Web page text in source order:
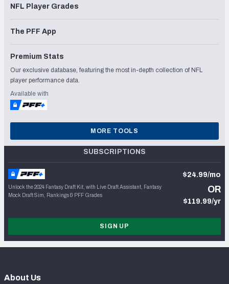
NFL Player Grades
The PFF App
Premium Stats
Our exclusive database, featuring the most in-depth collection of NFL
player performance data.
Available with
MORE TOOLS
SUBSCRIPTIONS
Unlock the 2024 Fantasy Draft Kit, with Live Draft Assistant, Fantasy
Mock Draft Sim, Rankings & PFF Grades
$24.99/mo
OR
$119.99/yr
SIGN UP
About Us